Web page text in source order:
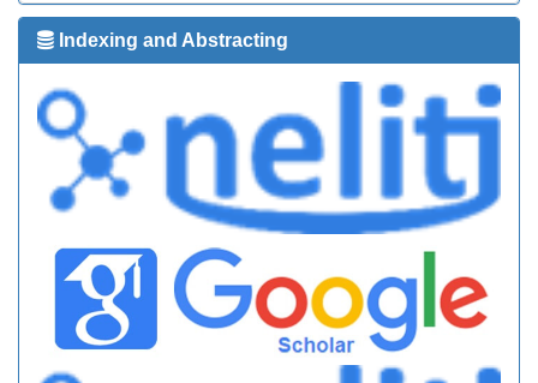
Indexing and Abstracting